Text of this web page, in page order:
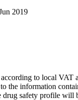
2019
to local VAT
the information
safety profile will